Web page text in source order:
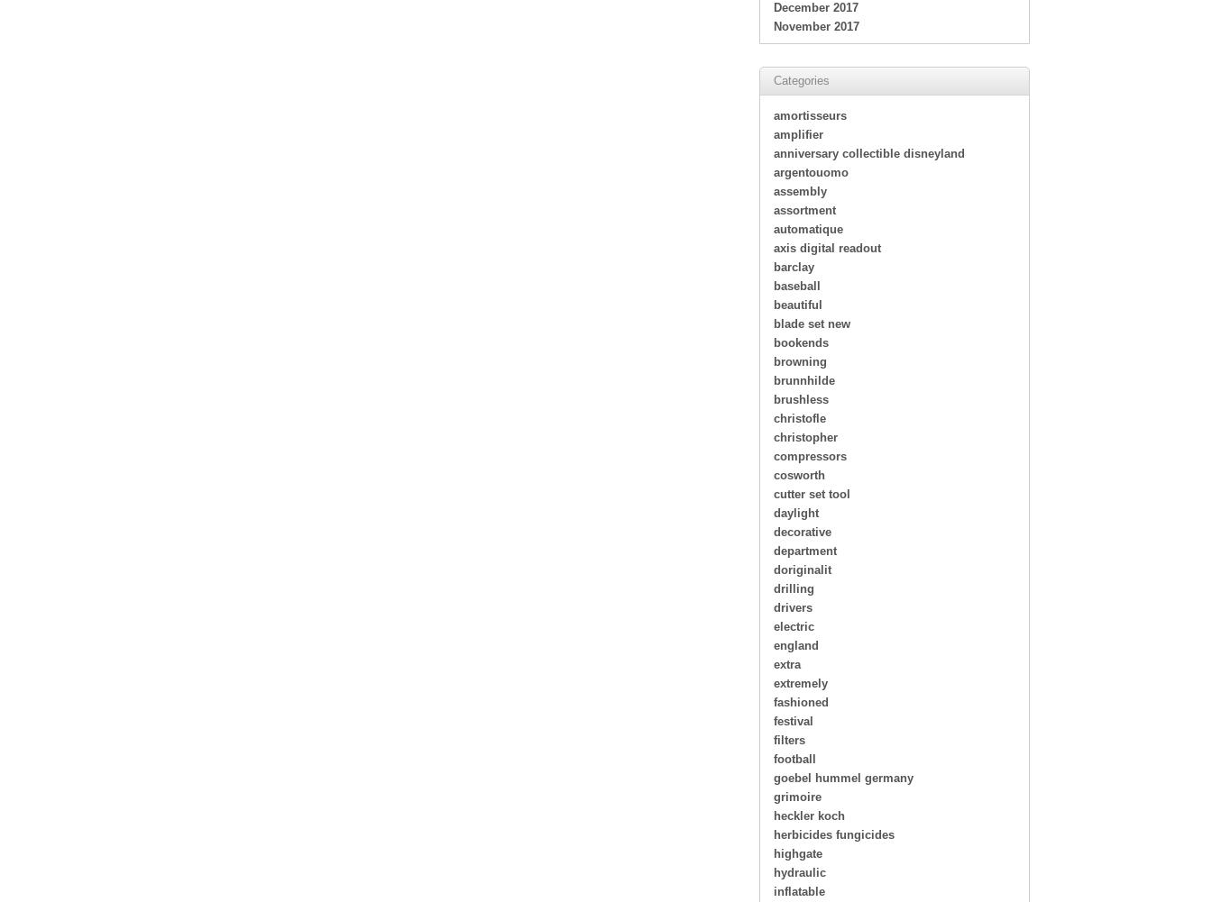
December 2017
November 2017
Categories
amortisseurs
amplifier
anniversary collectible disneyland
argentouomo
assembly
assortment
automatique
axis digital readout
barclay
baseball
beautiful
blade set new
bookends
browning
brunnhilde
brushless
christofle
christopher
compressors
cosworth
cutter set tool
daylight
decorative
department
doriginalit
drilling
drivers
electric
england
extra
extremely
fashioned
festival
filters
football
goebel hummel germany
grimoire
heckler koch
herbicides fungicides
highgate
hydraulic
inflatable